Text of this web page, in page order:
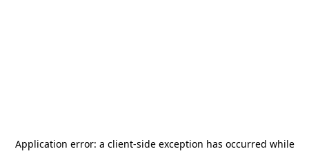
Application error: a client-side exception has occurred while